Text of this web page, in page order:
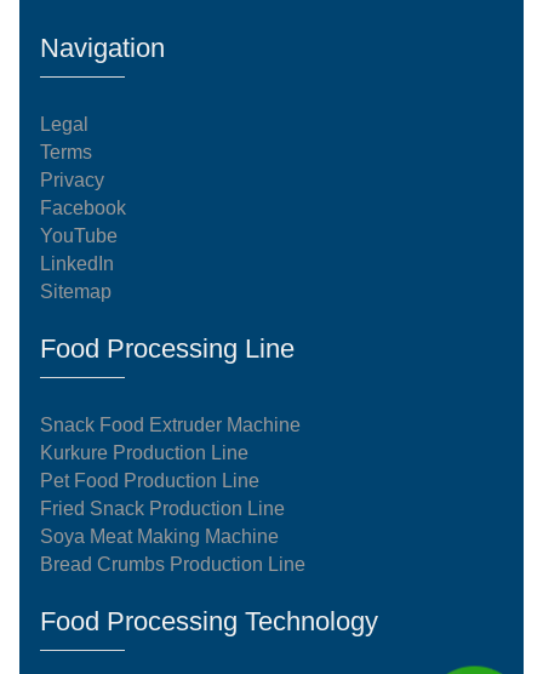
Navigation
Legal
Terms
Privacy
Facebook
YouTube
LinkedIn
Sitemap
Food Processing Line
Snack Food Extruder Machine
Kurkure Production Line
Pet Food Production Line
Fried Snack Production Line
Soya Meat Making Machine
Bread Crumbs Production Line
Food Processing Technology